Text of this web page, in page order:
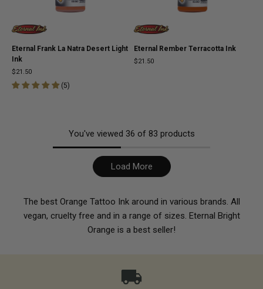
Eternal Frank La Natra Desert Light
Ink
$21.50
(5)
Eternal Rember Terracotta Ink
$21.50
You've viewed 36 of 83 products
Load More
The best Orange Tattoo Ink around in various brands. All
vegan, cruelty free and in a range of sizes. Eternal Bright
Orange is a best seller!